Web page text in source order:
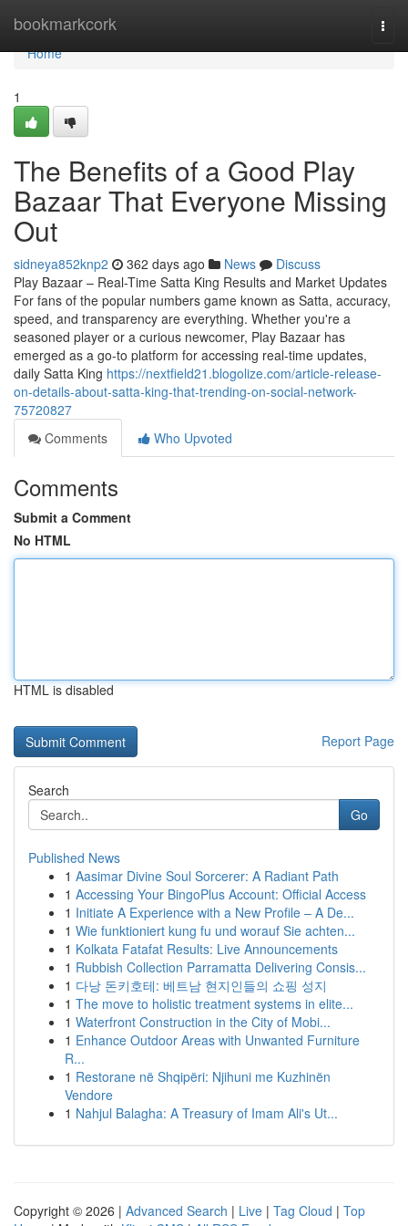
bookmarkcork
Home
Home
1
The Benefits of a Good Play
Bazaar That Everyone Missing
Out
sidneya852knp2 362 days ago News
Discuss
Play Bazaar – Real-Time Satta King Results and Market Updates
For fans of the popular numbers game known as Satta, accuracy,
speed, and transparency are everything. Whether you're a
seasoned player or a curious newcomer, Play Bazaar has
emerged as a go-to platform for accessing real-time updates,
daily Satta King https://nextfield21.blogolize.com/article-release-
on-details-about-satta-king-that-trending-on-social-network-
75720827
Comments
Who Upvoted
Comments
Submit a Comment
No HTML
HTML is disabled
Report Page
Search
Go
Published News
1 Aasimar Divine Soul Sorcerer: A Radiant Path
1 Accessing Your BingoPlus Account: Official Access
1 Initiate A Experience with a New Profile – A De...
1 Wie funktioniert kung fu und worauf Sie achten...
1 Kolkata Fatafat Results: Live Announcements
1 Rubbish Collection Parramatta Delivering Consis...
1 다낭 돈키호테: 베트남 현지인들의 쇼핑 성지
1 The move to holistic treatment systems in elite...
1 Waterfront Construction in the City of Mobi...
1 Enhance Outdoor Areas with Unwanted Furniture
R...
1 Restorane në Shqipëri: Njihuni me Kuzhinën
Vendore
1 Nahjul Balagha: A Treasury of Imam Ali's Ut...
Copyright © 2026 | Advanced Search | Live | Tag Cloud | Top